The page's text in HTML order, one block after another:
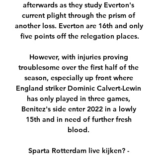
afterwards as they study Everton's
current plight through the prism of
another loss. Everton are 16th and only
five points off the relegation places.
However, with injuries proving
troublesome over the first half of the
season, especially up front where
England striker Dominic Calvert-Lewin
has only played in three games,
Benitez's side enter 2022 in a lowly
15th and in need of further fresh
blood.
Sparta Rotterdam live kijken? -